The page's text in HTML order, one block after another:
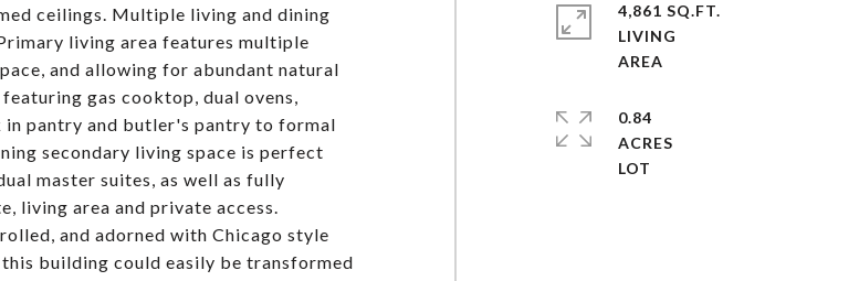
ceilings. Multiple living and dining
living area features multiple
and allowing for abundant natural
gas cooktop, dual ovens,
in pantry and butler's pantry to formal
secondary living space is perfect
master suites, as well as fully
living area and private access.
and adorned with Chicago style
building could easily be transformed
4,861 SQ.FT.
LIVING
0.84
ACRES